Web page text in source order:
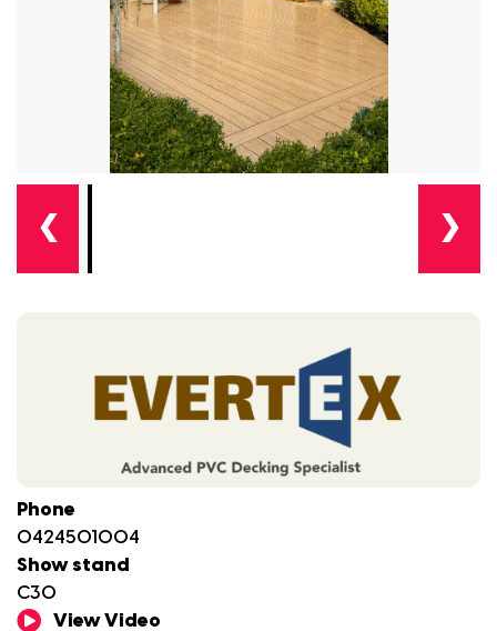
❮ ❯
Phone
0424501004
Show stand
C30
View Video